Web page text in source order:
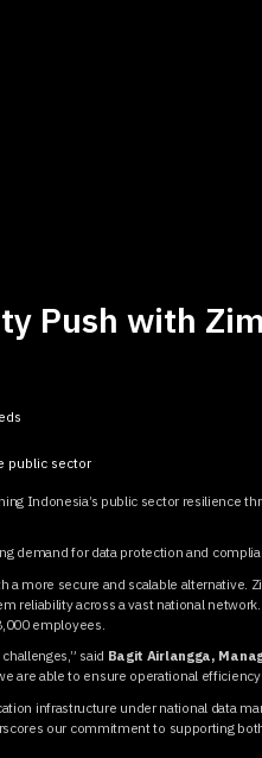
Push with
public sector
Indonesia’s public sector resilience
demand for data protection and
more secure and scalable alternative.
reliability across a vast national
employees.
said Bagit Airlangga,
are able to ensure operational
infrastructure under national data
our commitment to supporting